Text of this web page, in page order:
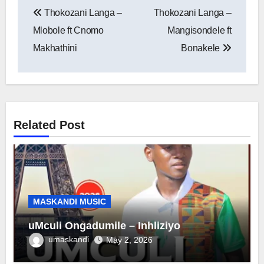
navigation
Thokozani Langa –
Mlobole ft Cnomo
Makhathini
Thokozani Langa –
Mangisondele ft
Bonakele
Related Post
MASKANDI MUSIC
uMculi Ongadumile – Inhliziyo
umaskandi May 2, 2026